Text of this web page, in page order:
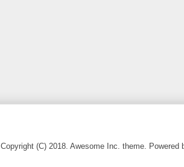
Copyright (C) 2018. Awesome Inc. theme. Powered